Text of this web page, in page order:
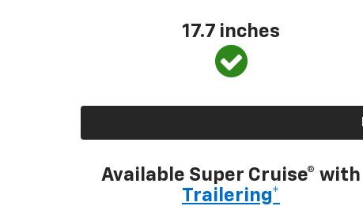
17.7 inches
Available Super Cruise® with
Trailering*